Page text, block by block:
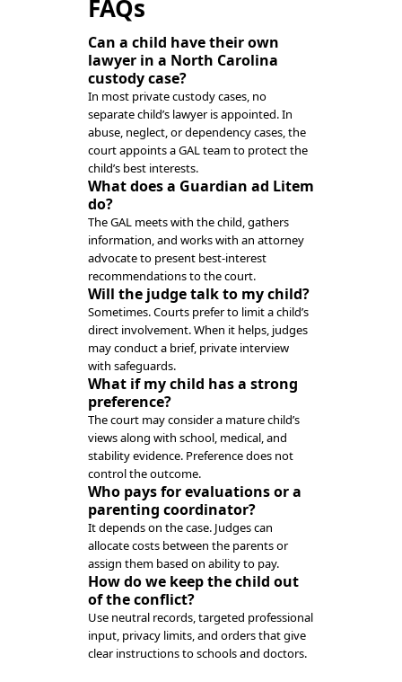
FAQs
Can a child have their own
lawyer in a North Carolina
custody case?
In most private custody cases, no
separate child’s lawyer is appointed. In
abuse, neglect, or dependency cases, the
court appoints a GAL team to protect the
child’s best interests.
What does a Guardian ad Litem
do?
The GAL meets with the child, gathers
information, and works with an attorney
advocate to present best-interest
recommendations to the court.
Will the judge talk to my child?
Sometimes. Courts prefer to limit a child’s
direct involvement. When it helps, judges
may conduct a brief, private interview
with safeguards.
What if my child has a strong
preference?
The court may consider a mature child’s
views along with school, medical, and
stability evidence. Preference does not
control the outcome.
Who pays for evaluations or a
parenting coordinator?
It depends on the case. Judges can
allocate costs between the parents or
assign them based on ability to pay.
How do we keep the child out
of the conflict?
Use neutral records, targeted professional
input, privacy limits, and orders that give
clear instructions to schools and doctors.